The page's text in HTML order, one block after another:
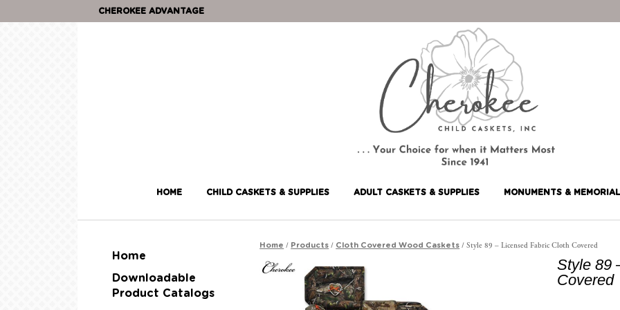
CHEROKEE ADVANTAGE
HOME CHILD CASKETS & SUPPLIES ADULT CASKETS & SUPPLIES MONUMENTS &
Home
Downloadable
Product Catalogs
Home / Products / Cloth Covered Wood Caskets / Style 89 – Licensed Fabric Cloth Covered
Style 89
Covered